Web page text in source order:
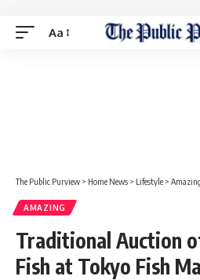
Aa
The Public Purview > Home News > Lifestyle > Amazing
AMAZING
Traditional Auction
Fish at Tokyo Fish